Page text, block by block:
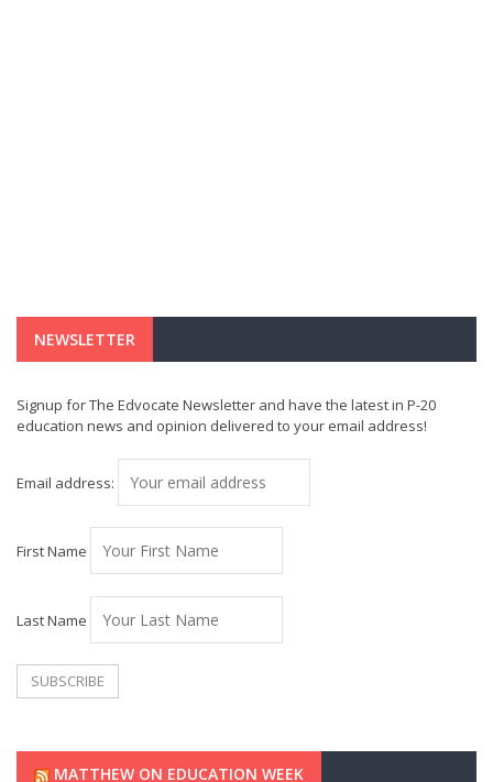
NEWSLETTER
Signup for The Edvocate Newsletter and have the latest in P-20
education news and opinion delivered to your email address!
Email address:
First Name
Last Name
MATTHEW ON EDUCATION WEEK